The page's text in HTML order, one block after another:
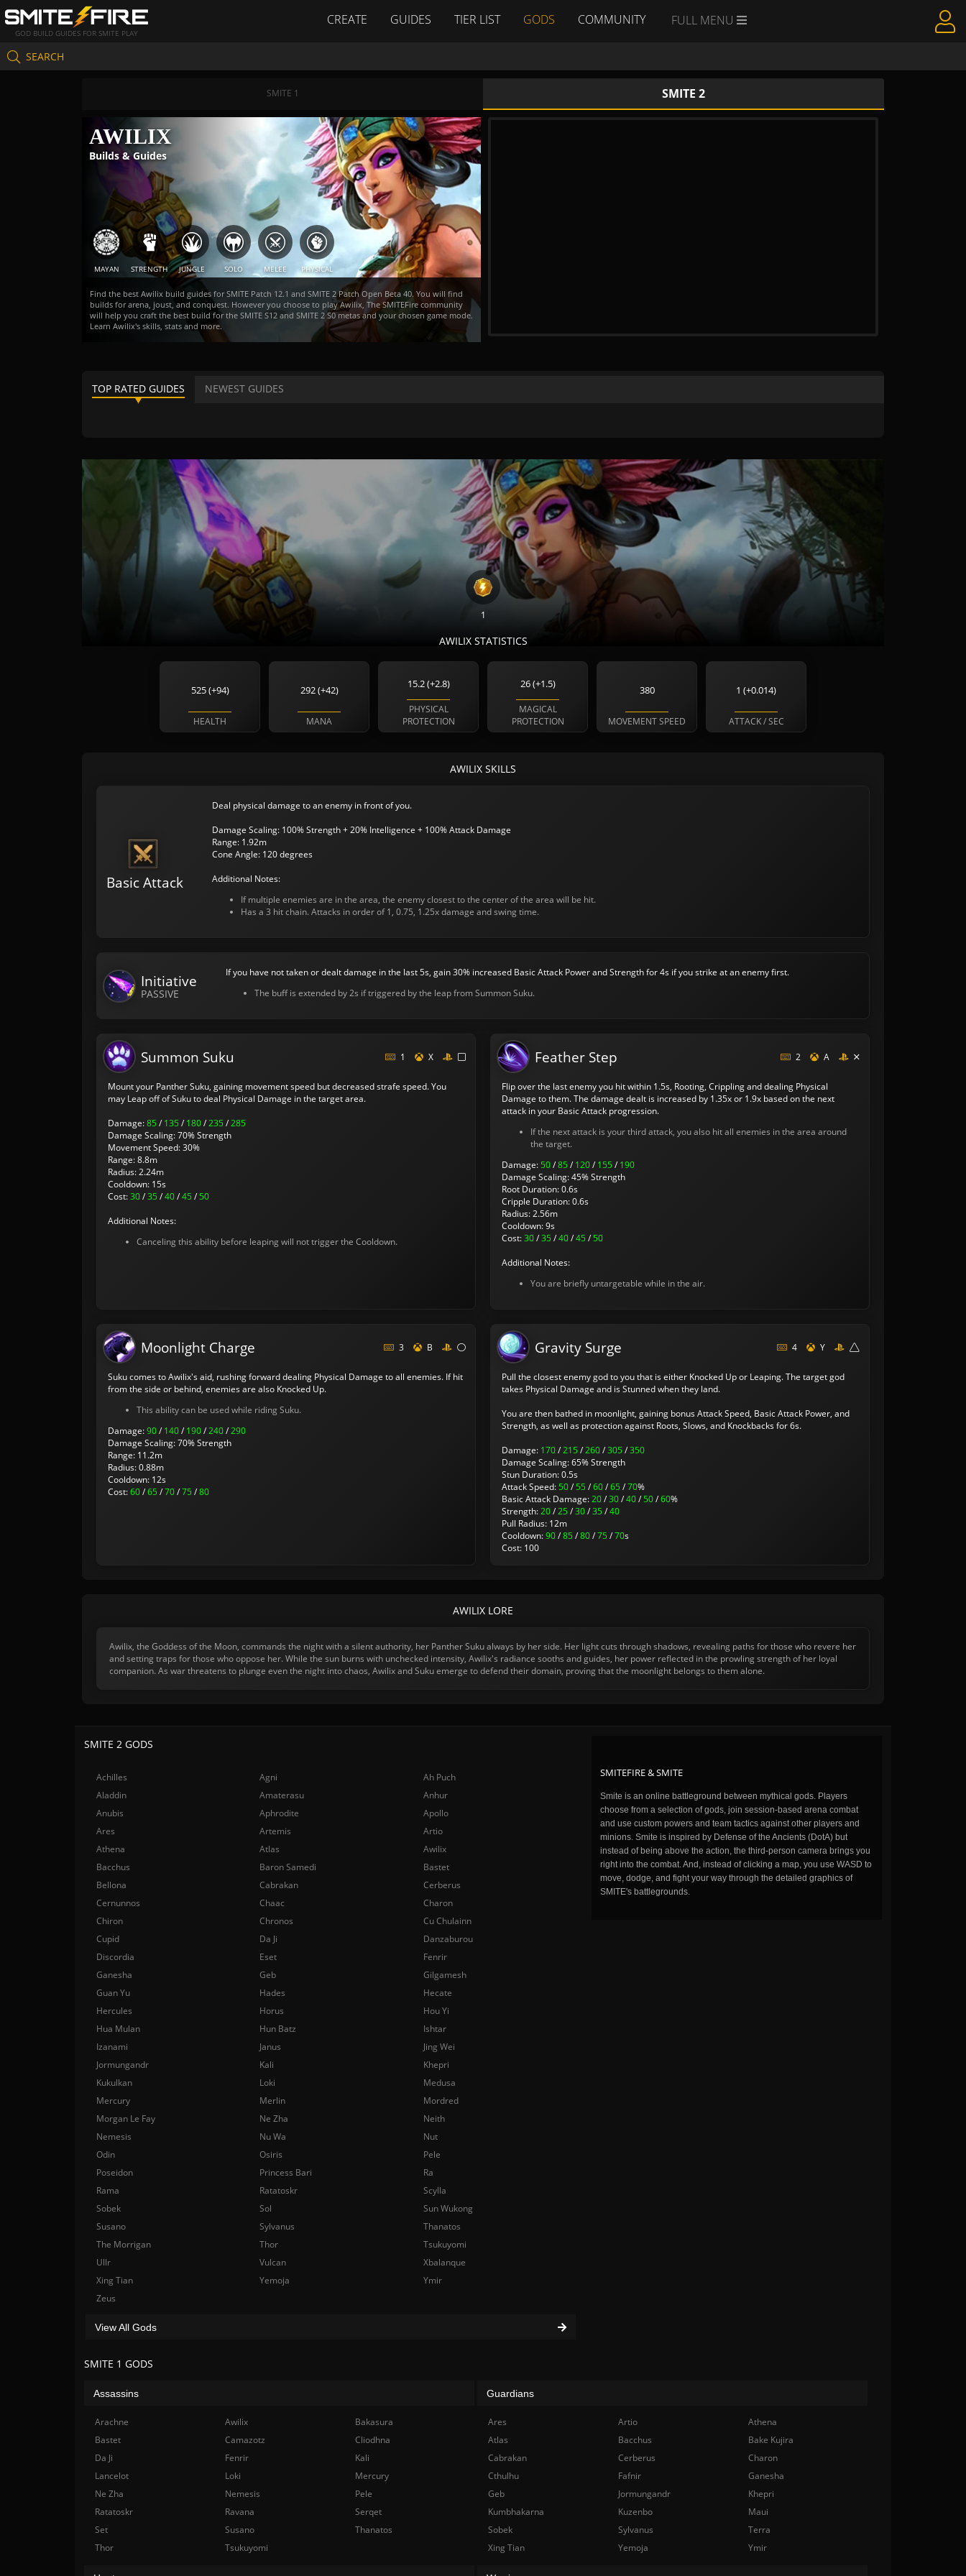
GOD BUILD GUIDES FOR SMITE PLAY
CREATE GUIDES TIER LIST GODS COMMUNITY FULL MENU
SEARCH
SMITE 1 SMITE 2
AWILIX
Builds & Guides
MAYAN STRENGTH JUNGLE SOLO MELEE PHYSICAL
Find the best Awilix build guides for SMITE Patch 12.1 and SMITE 2 Patch Open Beta 40. You will find
builds for arena, joust, and conquest. However you choose to play Awilix, The SMITEFire community
will help you craft the best build for the SMITE S12 and SMITE 2 S0 metas and your chosen game mode.
Learn Awilix's skills, stats and more.
TOP RATED GUIDES NEWEST GUIDES
1
AWILIX STATISTICS
525 (+94)
HEALTH
292 (+42)
MANA
15.2 (+2.8)
PHYSICAL
PROTECTION
26 (+1.5)
MAGICAL
PROTECTION
380
MOVEMENT SPEED
1 (+0.014)
ATTACK / SEC
AWILIX SKILLS
Basic Attack
Deal physical damage to an enemy in front of you.
Damage Scaling: 100% Strength + 20% Intelligence + 100% Attack Damage
Range: 1.92m
Cone Angle: 120 degrees
Additional Notes:
If multiple enemies are in the area, the enemy closest to the center of the area will be hit.
Has a 3 hit chain. Attacks in order of 1, 0.75, 1.25x damage and swing time.
Initiative
PASSIVE
If you have not taken or dealt damage in the last 5s, gain 30% increased Basic Attack Power and Strength for 4s if you strike at an enemy first.
The buff is extended by 2s if triggered by the leap from Summon Suku.
Summon Suku 1 X
Mount your Panther Suku, gaining movement speed but decreased strafe speed. You
may Leap off of Suku to deal Physical Damage in the target area.
Damage:85/135/180/235/285
Damage Scaling: 70% Strength
Movement Speed: 30%
Range: 8.8m
Radius: 2.24m
Cooldown: 15s
Cost:30/35/40/45/50
Additional Notes:
Canceling this ability before leaping will not trigger the Cooldown.
Feather Step 2 A
Flip over the last enemy you hit within 1.5s, Rooting, Crippling and dealing Physical
Damage to them. The damage dealt is increased by 1.35x or 1.9x based on the next
attack in your Basic Attack progression.
If the next attack is your third attack, you also hit all enemies in the area around
the target.
Damage:50/85/120/155/190
Damage Scaling: 45% Strength
Root Duration: 0.6s
Cripple Duration: 0.6s
Radius: 2.56m
Cooldown: 9s
Cost:30/35/40/45/50
Additional Notes:
You are briefly untargetable while in the air.
Moonlight Charge 3 B
Suku comes to Awilix's aid, rushing forward dealing Physical Damage to all enemies. If hit
from the side or behind, enemies are also Knocked Up.
This ability can be used while riding Suku.
Damage:90/140/190/240/290
Damage Scaling: 70% Strength
Range: 11.2m
Radius: 0.88m
Cooldown: 12s
Cost:60/65/70/75/80
Gravity Surge 4 Y
Pull the closest enemy god to you that is either Knocked Up or Leaping. The target god
takes Physical Damage and is Stunned when they land.
You are then bathed in moonlight, gaining bonus Attack Speed, Basic Attack Power, and
Strength, as well as protection against Roots, Slows, and Knockbacks for 6s.
Damage: 170/215/260/305/350
Damage Scaling: 65% Strength
Stun Duration: 0.5s
Attack Speed:50/55/60/65/70%
Basic Attack Damage:20/30/40/50/60%
Strength:20/25/30/35/40
Pull Radius: 12m
Cooldown:90/85/80/75/70s
Cost: 100
AWILIX LORE
Awilix, the Goddess of the Moon, commands the night with a silent authority, her Panther Suku always by her side. Her light cuts through shadows, revealing paths for those who revere her
and setting traps for those who oppose her. While the sun burns with unchecked intensity, Awilix's radiance sooths and guides, her power reflected in the prowling strength of her loyal
companion. As war threatens to plunge even the night into chaos, Awilix and Suku emerge to defend their domain, proving that the moonlight belongs to them alone.
SMITEFIRE & SMITE
Smite is an online battleground between mythical gods. Players
choose from a selection of gods, join session-based arena combat
and use custom powers and team tactics against other players and
minions. Smite is inspired by Defense of the Ancients (DotA) but
instead of being above the action, the third-person camera brings you
right into the combat. And, instead of clicking a map, you use WASD to
move, dodge, and fight your way through the detailed graphics of
SMITE's battlegrounds.
SMITE 2 GODS
Achilles Agni
Ah Puch
Aladdin
Amaterasu
Anhur
Anubis
Aphrodite
Apollo
Ares
Artemis
Artio
Athena
Atlas
Awilix
Bacchus
Baron Samedi
Bastet
Bellona
Cabrakan
Cerberus
Cernunnos
Chaac
Charon
Chiron
Chronos
Cu Chulainn
Cupid
Da Ji
Danzaburou
Discordia
Eset
Fenrir
Ganesha
Geb
Gilgamesh
Guan Yu
Hades
Hecate
Hercules
Horus
Hou Yi
Hua Mulan
Hun Batz
Ishtar
Izanami
Janus
Jing Wei
Jormungandr
Kali
Khepri
Kukulkan
Loki
Medusa
Mercury
Merlin
Mordred
Morgan Le Fay
Ne Zha
Neith
Nemesis
Nu Wa
Nut
Odin
Osiris
Pele
Poseidon
Princess Bari
Ra
Rama
Ratatoskr
Scylla
Sobek
Sol
Sun Wukong
Susano
Sylvanus
Thanatos
The Morrigan
Thor
Tsukuyomi
Ullr
Vulcan
Xbalanque
Xing Tian
Yemoja
Ymir
Zeus
View All Gods
SMITE 1 GODS
Assassins
Arachne Awilix
Bakasura
Bastet
Camazotz
Cliodhna
Da Ji
Fenrir
Kali
Lancelot
Loki
Mercury
Ne Zha
Nemesis
Pele
Ratatoskr
Ravana
Serqet
Set
Susano
Thanatos
Thor
Tsukuyomi
Guardians
Ares Artio
Athena
Atlas
Bacchus
Bake Kujira
Cabrakan
Cerberus
Charon
Cthulhu
Fafnir
Ganesha
Geb
Jormungandr
Khepri
Kumbhakarna
Kuzenbo
Maui
Sobek
Sylvanus
Terra
Xing Tian
Yemoja Ymir